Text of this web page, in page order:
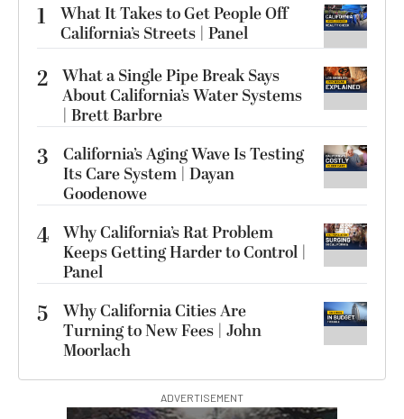
1
What It Takes to Get People Off
California’s Streets | Panel
2 What a Single Pipe Break Says
About California’s Water Systems
| Brett Barbre
3
California’s Aging Wave Is Testing
Its Care System | Dayan
Goodenowe
4 Why California’s Rat Problem
Keeps Getting Harder to Control |
Panel
5
Why California Cities Are
Turning to New Fees | John
Moorlach
ADVERTISEMENT